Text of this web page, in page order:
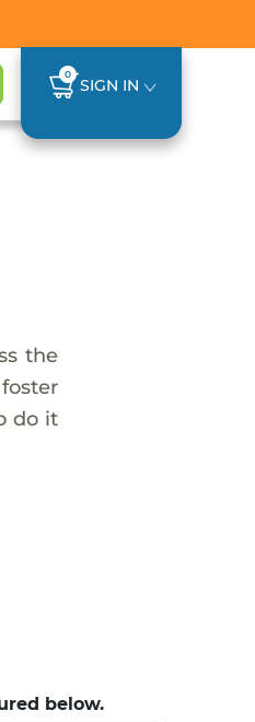
0
SIGN IN
the
do it
below.